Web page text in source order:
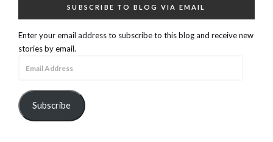
SUBSCRIBE TO BLOG VIA EMAIL
Enter your email address to subscribe to this blog and receive new
stories by email.
Subscribe